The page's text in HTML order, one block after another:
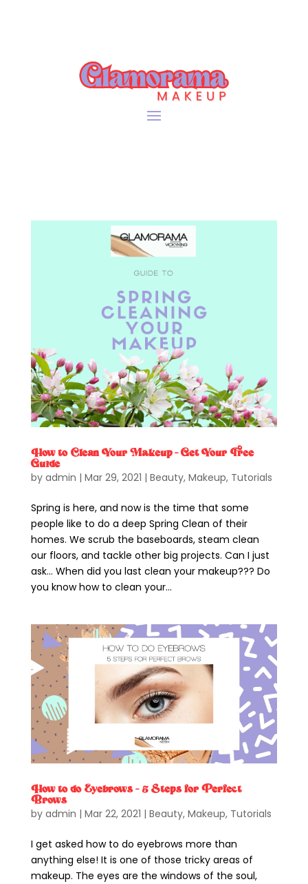
How to Clean Your Makeup – Get Your Free
Guide
by admin | Mar 29, 2021 | Beauty, Makeup, Tutorials
Spring is here, and now is the time that some
people like to do a deep Spring Clean of their
homes. We scrub the baseboards, steam clean
our floors, and tackle other big projects. Can I just
ask… When did you last clean your makeup??? Do
you know how to clean your...
How to do Eyebrows – 5 Steps for Perfect
Brows
by admin | Mar 22, 2021 | Beauty, Makeup, Tutorials
I get asked how to do eyebrows more than
anything else! It is one of those tricky areas of
makeup. The eyes are the windows of the soul,